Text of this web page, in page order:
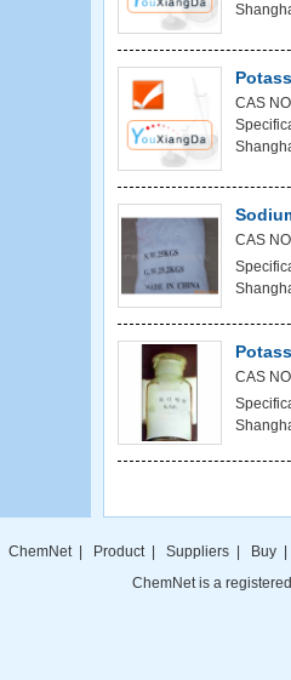
CAS
CAS
CAS
ChemNet| Product Suppliers| Buy
ChemNet is a